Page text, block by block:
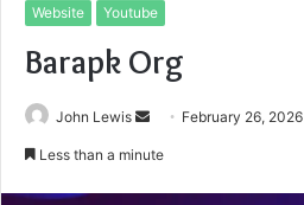
Website Youtube
Barapk Org
John Lewis
Send February 26, 2026
Less than a minute